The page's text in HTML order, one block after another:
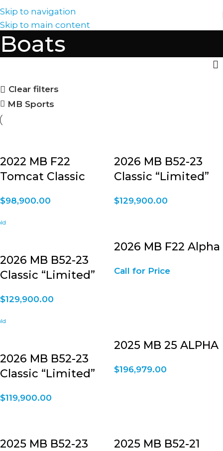
Skip to navigation
Skip to main content
Boats
Clear filters
MB Sports
2022 MB F22
Tomcat Classic
$98,900.00
2026 MB B52-23
Classic “Limited”
$129,900.00
2026 MB B52-23
Classic “Limited”
$129,900.00
2026 MB F22 Alpha
Call for Price
2026 MB B52-23
Classic “Limited”
$119,900.00
2025 MB 25 ALPHA
$196,979.00
2025 MB B52-23
2025 MB B52-21